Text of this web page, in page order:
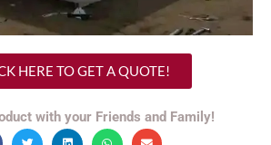
HERE TO GET A QUOTE!
with your Friends and Family!